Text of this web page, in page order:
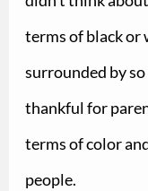
terms of black or
surrounded by
thankful for
terms of color
people.